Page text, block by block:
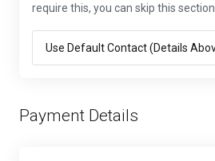
require this, you can skip this section.
Payment Details